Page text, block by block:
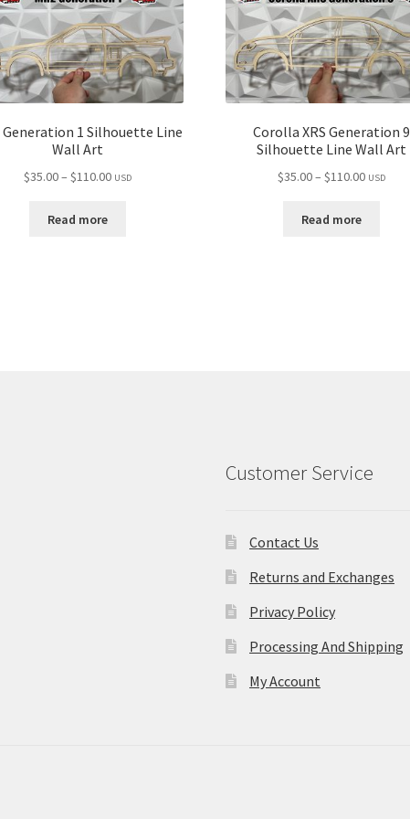
Generation 1 Silhouette Line
Wall Art
$35.00– $110.00Price
USD
Read more
Corolla XRS Generation 9
Silhouette Line Wall Art
$35.00– $110.00Price
USD
Read more
Customer Service
Contact Us
Returns and Exchanges
Privacy Policy
Processing And Shipping
My Account